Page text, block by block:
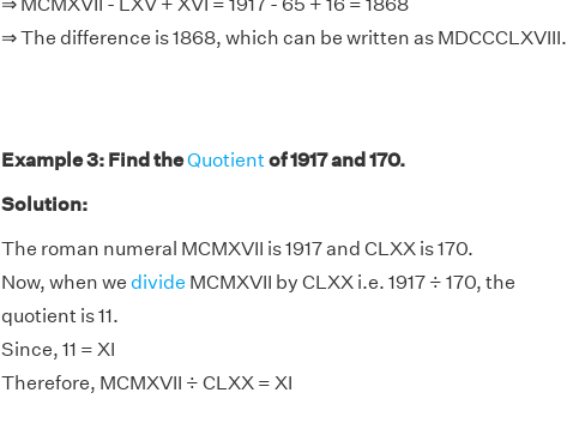
⇒ The difference is 1868, which can be written as MDCCCLXVIII.
Example 3: Find theQuotientof 1917 and 170.
Solution:
The roman numeral MCMXVII is 1917 and CLXX is 170.
Now, when we divide MCMXVII by CLXX i.e. 1917 ÷ 170, the
quotient is 11.
Since, 11 = XI
Therefore, MCMXVII ÷ CLXX = XI